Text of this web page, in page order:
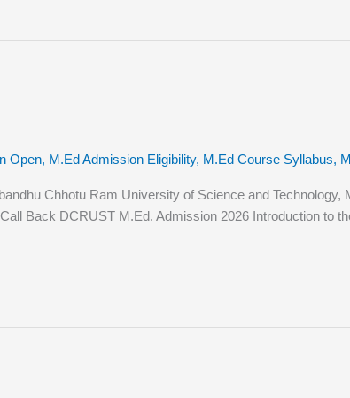
Open, M.Ed Admission Eligibility, M.Ed Course Syllabus,
Chhotu Ram University of Science and
Back DCRUST M.Ed. Admission 2026 Introduction to